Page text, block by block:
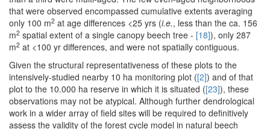
that were observed encompassed cumulative extents averaging
only 100 m2 at age differences <25 yrs (i.e., less than the ca. 156
m2 spatial extent of a single canopy beech tree - [18]), only 287
m2 at <100 yr differences, and were not spatially contiguous.
Given the structural representativeness of these plots to the
intensively-studied nearby 10 ha monitoring plot ([2]) and of that
plot to the 10.000 ha reserve in which it is situated ([23]), these
observations may not be atypical. Although further dendrological
work in a wider array of field sites will be required to definitively
assess the validity of the forest cycle model in natural beech